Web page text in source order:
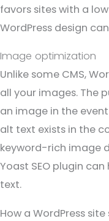
favors sites with a
WordPress design
Image optimization
Unlike some CMS,
all your images. The
an image in the
alt text exists in the
keyword-rich image
Yoast SEO plugin
text.
How a WordPress